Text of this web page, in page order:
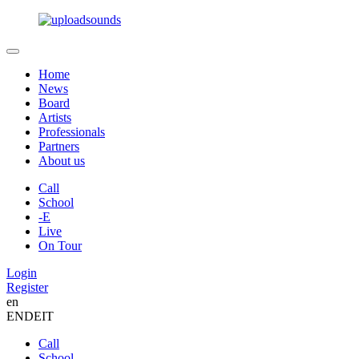
Home
News
Board
Artists
Professionals
Partners
About us
Call
School
-E
Live
On Tour
Login
Register
en
ENDEIT
Call